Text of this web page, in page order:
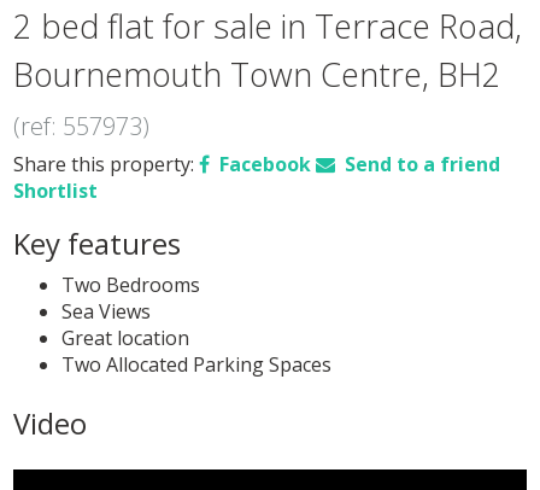
2 bed flat for sale in Terrace Road,
Bournemouth Town Centre, BH2
(ref: 557973)
Share this property: Facebook
Send to a friend
Shortlist
Key features
Two Bedrooms
Sea Views
Great location
Two Allocated Parking Spaces
Video